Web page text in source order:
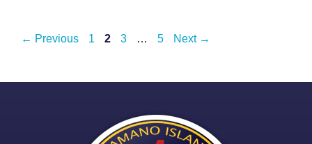
Post
← Previous Page
1 Page
2 Page
3 … Page
5 Next →